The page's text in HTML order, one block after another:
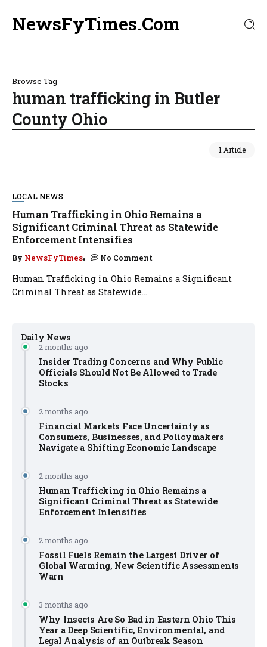
NewsFyTimes.Com
Browse Tag
human trafficking in Butler
County Ohio
1 Article
Daily News
2 months ago
Insider Trading Concerns and Why Public
Officials Should Not Be Allowed to Trade
Stocks
2 months ago
Financial Markets Face Uncertainty as
Consumers, Businesses, and Policymakers
Navigate a Shifting Economic Landscape
2 months ago
Human Trafficking in Ohio Remains a
Significant Criminal Threat as Statewide
Enforcement Intensifies
2 months ago
Fossil Fuels Remain the Largest Driver of
Global Warming, New Scientific Assessments
Warn
3 months ago
Why Insects Are So Bad in Eastern Ohio This
Year a Deep Scientific, Environmental, and
Legal Analysis of an Outbreak Season
LOCAL NEWS
Human Trafficking in Ohio Remains a
Significant Criminal Threat as Statewide
Enforcement Intensifies
By NewsFyTimes No Comment
Human Trafficking in Ohio Remains a Significant
Criminal Threat as Statewide...